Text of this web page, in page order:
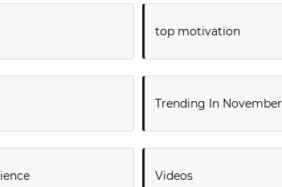
top motivation
Trending In November
Videos